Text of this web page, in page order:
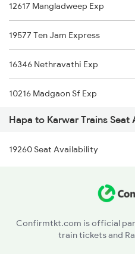
12617 Mangladweep Exp
19577 Ten Jam Express
16346 Nethravathi Exp
10216 Madgaon Sf Exp
11098 Poorna Express
16334 Veraval Express
1213 Ltt Kcvl Sup Spl
Hapa to Karwar Trains Seat
19260 Seat Availability
Confirmtkt.com is official
train tickets and